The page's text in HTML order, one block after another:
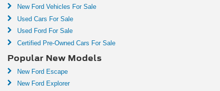
New Ford Vehicles For Sale
Used Cars For Sale
Used Ford For Sale
Certified Pre-Owned Cars For Sale
Popular New Models
New Ford Escape
New Ford Explorer